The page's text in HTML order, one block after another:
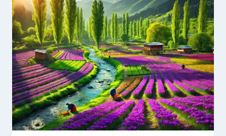
FROM
FIELD
TO
SPICE